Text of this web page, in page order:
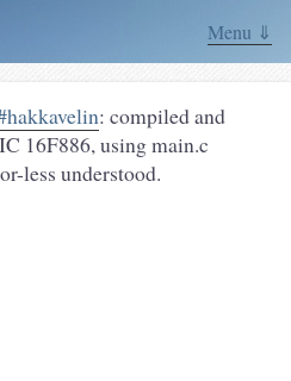
Menu ⇓
: compiled and
16F886, using main.c
less understood.